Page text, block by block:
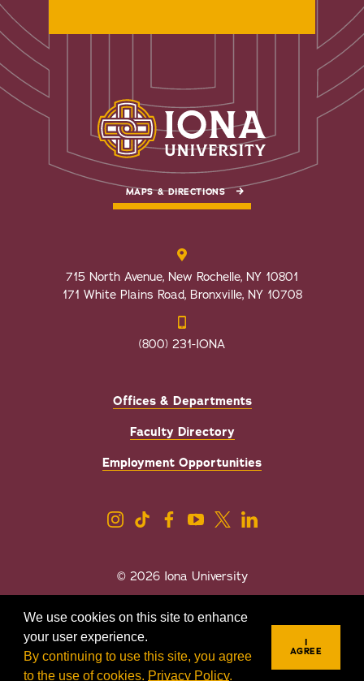
We use cookies on this site to enhance
your user experience.
By continuing to use this site, you agree
to the use of cookies. Privacy Policy.
I
AGREE
REQUEST INFO VISIT
MAPS & DIRECTIONS
715 North Avenue, New Rochelle, NY 10801
171 White Plains Road, Bronxville, NY 10708
(800) 231-IONA
Offices & Departments
Faculty Directory
Employment Opportunities
© 2026 Iona University
Sexual Misconduct/Title IX